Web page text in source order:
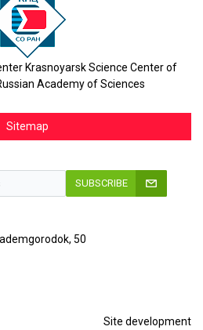
Krasnoyarsk Science Center of
Academy of Sciences
Sitemap
SUBSCRIBE
50
Site development